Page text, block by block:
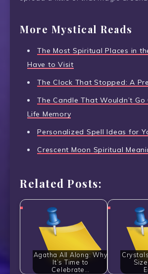
More Mystical Reads
The Most Spiritual Places in
Have to Visit
The Clock That Stopped: A
The Candle That Wouldn’t Go
Life Memory
Personalized Spell Ideas for
Crescent Moon Spiritual
Related Posts:
Agatha All Along: Why
It’s Time to
Celebrate…